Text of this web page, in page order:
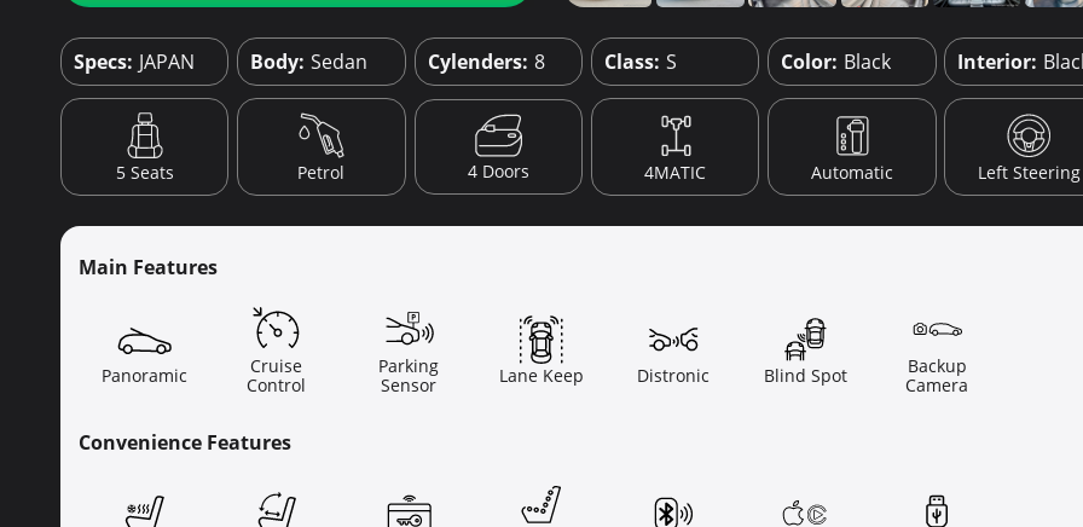
Specs: JAPAN Body: Sedan Cylenders: 8 Class: S Color: Black Interior:
5 Seats Petrol 4 Doors 4MATIC Automatic Left Steering
Main Features
Panoramic
Cruise
Control
Parking
Sensor
Lane Keep Distronic Blind Spot
Backup
Camera
Convenience Features